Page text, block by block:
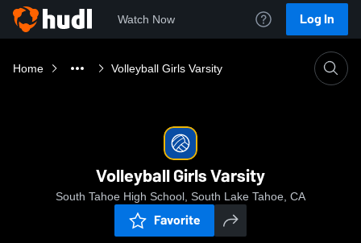
Watch Now Log In
Home Volleyball Girls Varsity
Volleyball Girls Varsity
South Tahoe High School, South Lake Tahoe, CA
Favorite